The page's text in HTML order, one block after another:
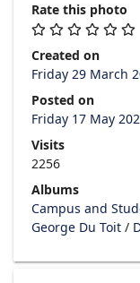
Rate this photo
Created on
Friday 29 March
Posted on
Friday 17 May
Visits
2256
Albums
Campus and
George Du Toit /